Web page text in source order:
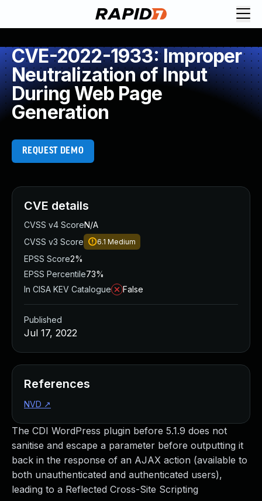
CVE-2022-1933: Improper
Neutralization of Input
During Web Page
Generation
REQUEST DEMO
The CDI WordPress plugin before 5.1.9 does not
sanitise and escape a parameter before outputting it
back in the response of an AJAX action (available to
both unauthenticated and authenticated users),
leading to a Reflected Cross-Site Scripting
CVE details
CVSS v4 ScoreN/A
CVSS v3 Score
6.1 Medium
EPSS Score2%
EPSS Percentile73%
In CISA KEV Catalogue
False
Published
Jul 17, 2022
References
NVD ↗